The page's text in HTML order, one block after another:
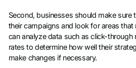
Second, businesses should make
their campaigns and look for areas
can analyze data such as click-through
rates to determine how well their
make changes if necessary.